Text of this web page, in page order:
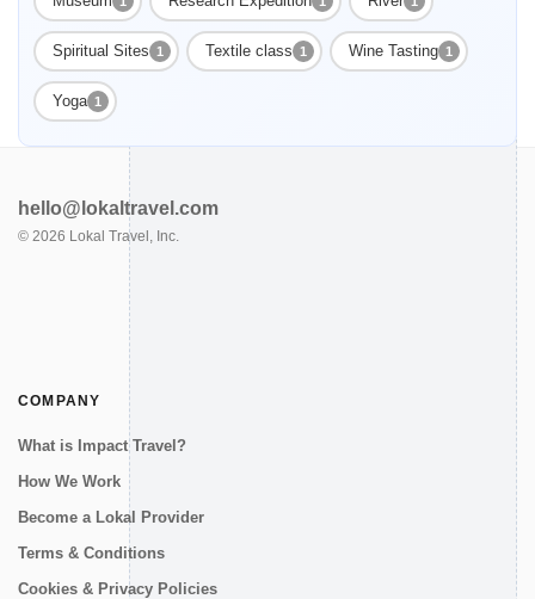
Spiritual Sites 1 Textile class 1 Wine Tasting 1
Yoga 1
hello@lokaltravel.com
© 2026 Lokal Travel, Inc.
COMPANY
What is Impact Travel?
How We Work
Become a Lokal Provider
Terms & Conditions
Cookies & Privacy Policies